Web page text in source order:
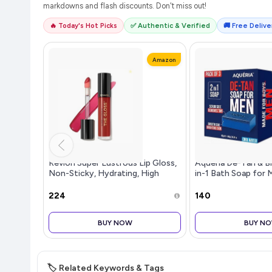
markdowns and flash discounts. Don't miss out!
🔥 Today's Hot Picks ✅ Authentic & Verified 🚚 Free
Amazon
Revlon Super Lustrous Lip Gloss,
Non-Sticky, Hydrating, High
0.13 oz
₹224
BUY NOW
Aqueria De-Tan &
in-1 Bath Soap for
Tan Removal &
₹140
BUY
🏷️ Related Keywords & Tags